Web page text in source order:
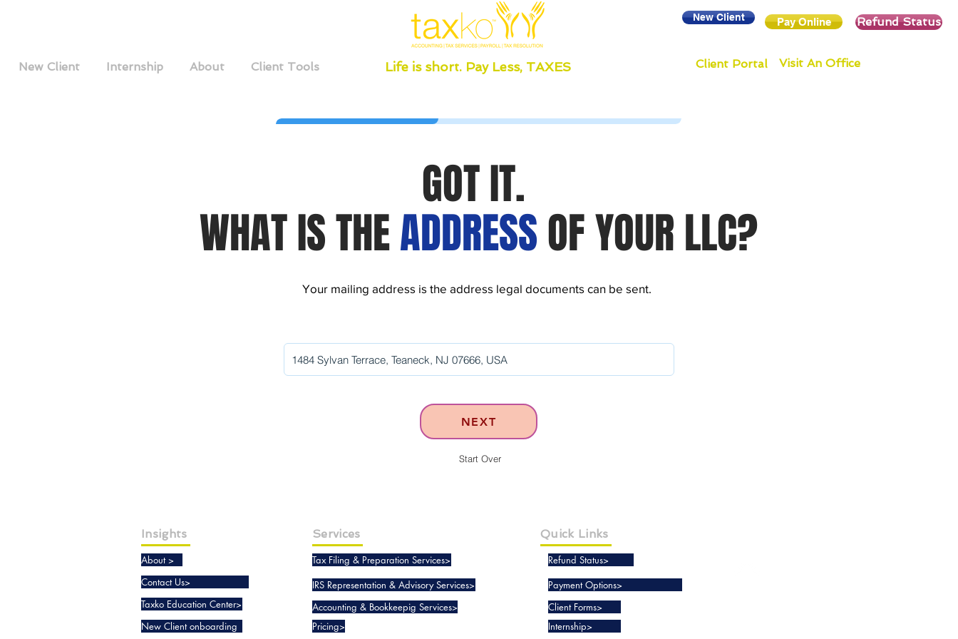
New Client Internship About Client Tools Life is short. Pay Less, TAXES
New Client Pay Online Refund Status
Client Portal Visit An Office
GOT IT.
WHAT IS THEADDRESSOF YOUR LLC?
Your mailing address is the address legal documents can be sent.
NEXT
Start Over
Insights
About >
Contact Us>
Taxko Education Center>
New Client onboarding
Services
Tax Filing & Preparation Services>
IRS Representation & Advisory Services>
Accounting & Bookkeepig Services>
Pricing>
Quick Links
Refund Status>
Payment Options>
Client Forms>
Internship>